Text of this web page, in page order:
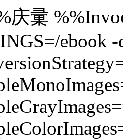
庆彚
ebook